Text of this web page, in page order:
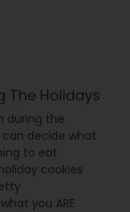
The Holidays
during the
decide what
to eat
cookies
you ARE